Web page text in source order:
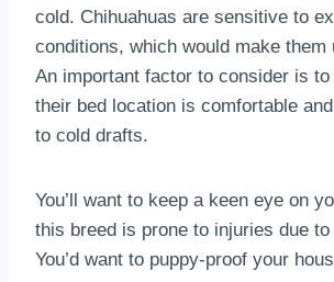
cold. Chihuahuas are sensitive to
conditions, which would make them
An important factor to consider is
their bed location is comfortable
to cold drafts.
You’ll want to keep a keen eye on
this breed is prone to injuries due
You’d want to puppy-proof your